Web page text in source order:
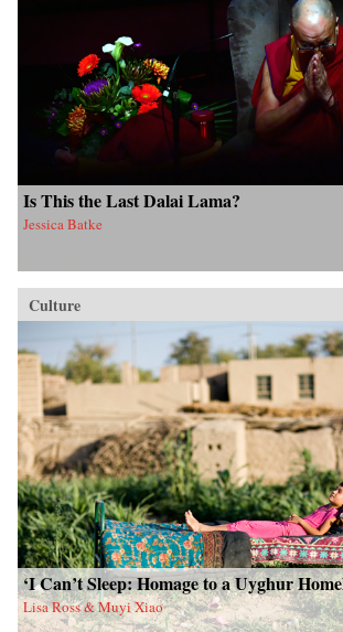
Is This the Last Dalai Lama?
Jessica Batke
Culture
‘I Can’t Sleep: Homage to a Uyghur
Lisa Ross & Muyi Xiao